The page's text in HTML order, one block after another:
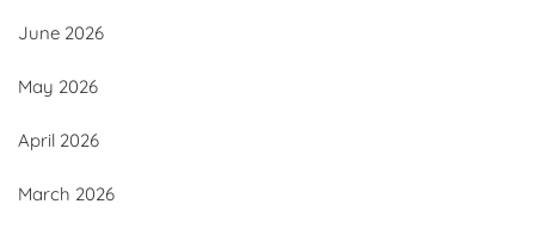
June 2026
May 2026
April 2026
March 2026